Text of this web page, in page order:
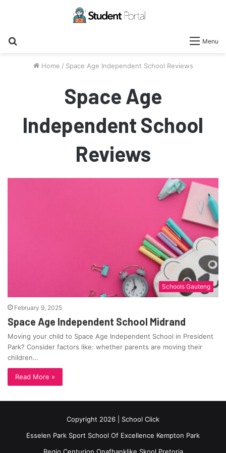
Menu
Home / Space Age Independent School Reviews
Space Age
Independent School
Reviews
Schools Gauteng
February 9, 2025
Space Age Independent School Midrand
Moving your child to Space Age Independent School in President
Park? Consider factors like: whether parents are moving their
children…
Read More »
Copyright 2026 | School Click
Esselen Park Sport School Of Excellence Kempton Park
Regio Centurion Onafhanklike Skool Pretoria